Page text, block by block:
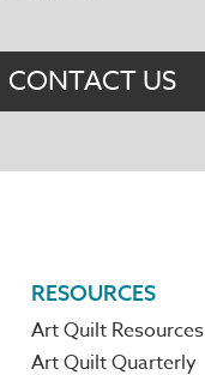
CONTACT US
RESOURCES
Art Quilt Resources
Art Quilt Quarterly